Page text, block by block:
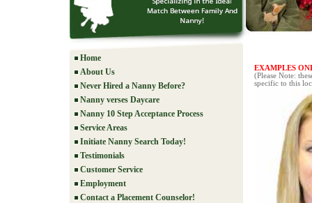
Home
About Us
Never Hired a Nanny Before?
Nanny verses Daycare
Nanny 10 Step Acceptance Process
Service Areas
Initiate Nanny Search Today!
Testimonials
Customer Service
Employment
Contact a Placement Counselor!
EXAMPLES
(Please Note:
specific to this